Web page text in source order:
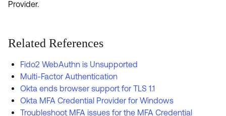
Provider.
Related References
Fido2 WebAuthn is Unsupported
Multi-Factor Authentication
Okta ends browser support for TLS 1.1
Okta MFA Credential Provider for Windows
Troubleshoot MFA issues for the MFA Credential